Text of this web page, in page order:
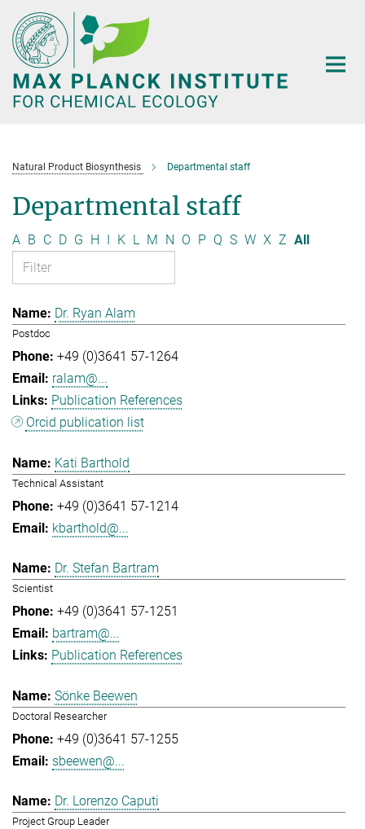
Main-
Content
Natural Product Biosynthesis Departmental staff
Departmental staff
A B C D G H I K L M N O P Q S W X Z All
Dr. Ryan Alam
Postdoc
+49 (0)3641 57-1264
ralam@...
Publication References
Orcid publication list
Kati Barthold
Technical Assistant
+49 (0)3641 57-1214
kbarthold@...
Dr. Stefan Bartram
Scientist
+49 (0)3641 57-1251
bartram@...
Publication References
Sönke Beewen
Doctoral Researcher
+49 (0)3641 57-1255
sbeewen@...
Dr. Lorenzo Caputi
Project Group Leader